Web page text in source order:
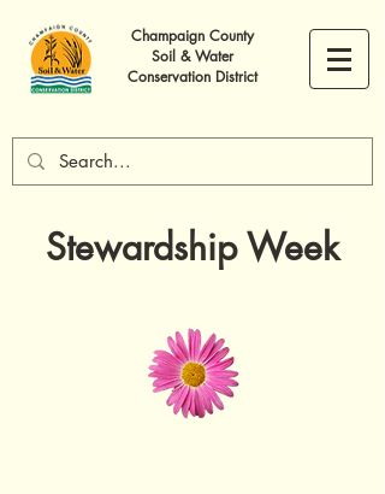
Champaign County
Soil & Water
Conservation District
Stewardship Week